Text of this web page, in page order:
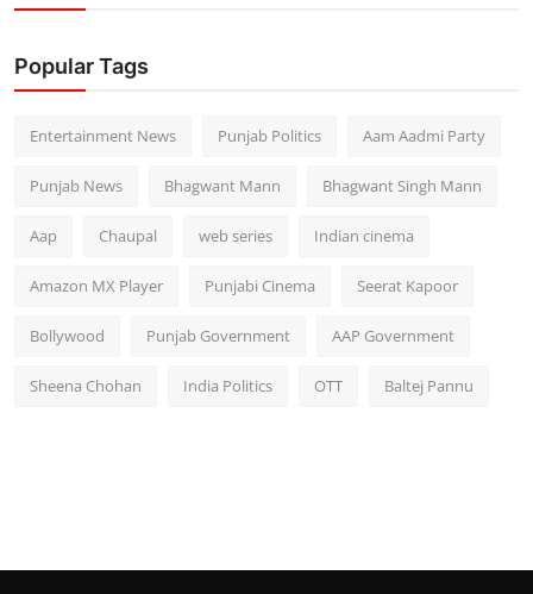
Popular Tags
Entertainment News Punjab Politics Aam Aadmi Party
Punjab News Bhagwant Mann Bhagwant Singh Mann
Aap Chaupal web series Indian cinema
Amazon MX Player Punjabi Cinema Seerat Kapoor
Bollywood Punjab Government AAP Government
Sheena Chohan India Politics OTT Baltej Pannu